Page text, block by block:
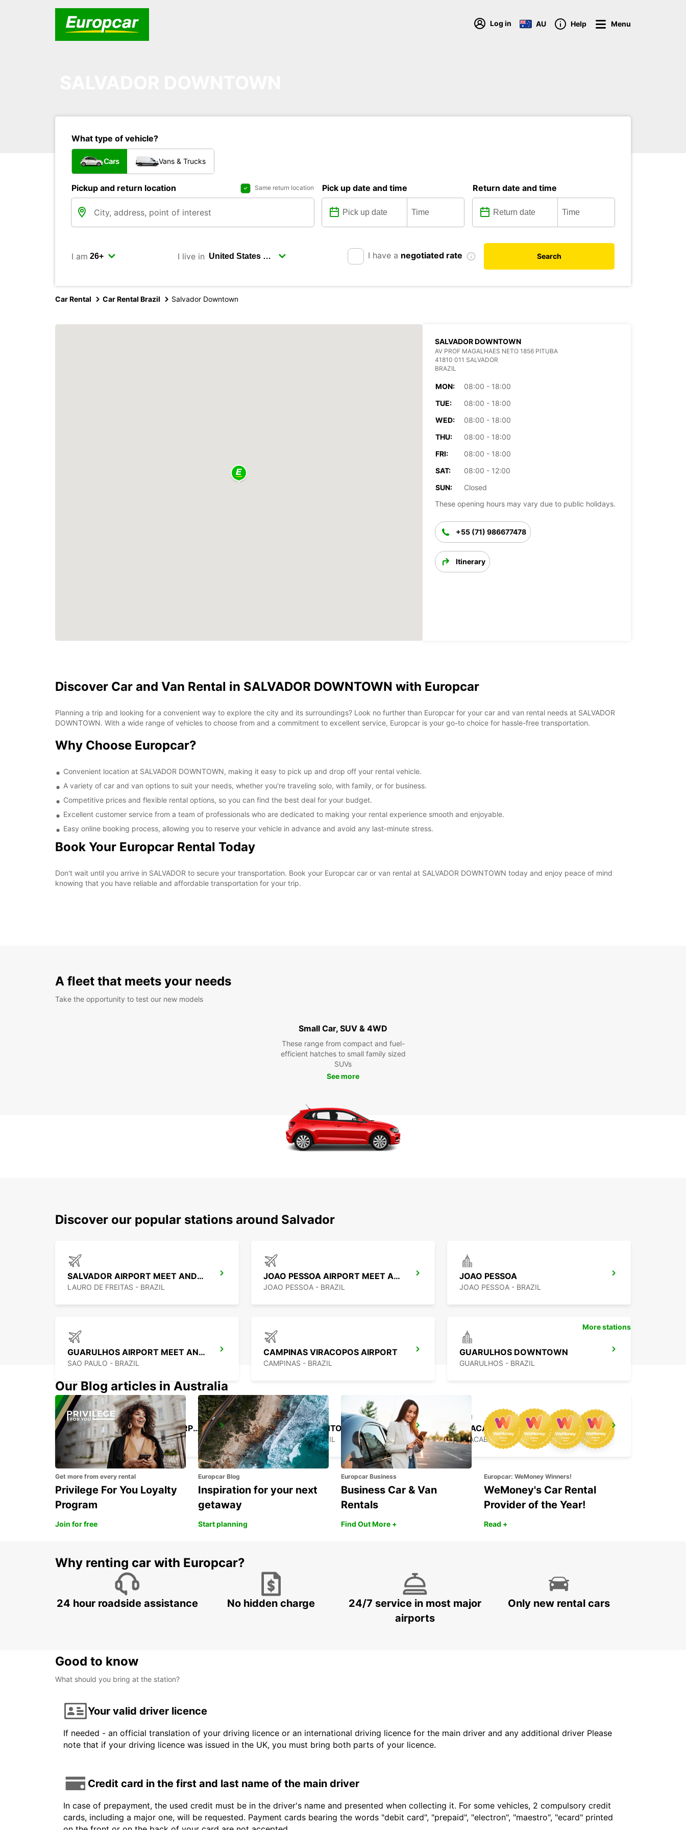
Log in AU Help Menu
What type of vehicle?
Cars Vans & Trucks
Pickup and return location Same return location Pick up date and time Return date and time
I am I live in I have a negotiated rate Search
Car Rental Car Rental Brazil Salvador Downtown
SALVADOR DOWNTOWN
AV PROF MAGALHAES NETO 1856 PITUBA
41810 011 SALVADOR
BRAZIL
MON:
08:00 - 18:00
TUE:
08:00 - 18:00
WED:
08:00 - 18:00
THU:
08:00 - 18:00
FRI:
08:00 - 18:00
SAT:
08:00 - 12:00
SUN:
Closed
These opening hours may vary due to public holidays.
+55 (71) 986677478
Itinerary
Discover Car and Van Rental in SALVADOR DOWNTOWN with Europcar
Planning a trip and looking for a convenient way to explore the city and its surroundings? Look no further than Europcar for your car and van rental needs at SALVADOR
DOWNTOWN. With a wide range of vehicles to choose from and a commitment to excellent service, Europcar is your go-to choice for hassle-free transportation.
Why Choose Europcar?
Convenient location at SALVADOR DOWNTOWN, making it easy to pick up and drop off your rental vehicle.
A variety of car and van options to suit your needs, whether you're traveling solo, with family, or for business.
Competitive prices and flexible rental options, so you can find the best deal for your budget.
Excellent customer service from a team of professionals who are dedicated to making your rental experience smooth and enjoyable.
Easy online booking process, allowing you to reserve your vehicle in advance and avoid any last-minute stress.
Book Your Europcar Rental Today
Don't wait until you arrive in SALVADOR to secure your transportation. Book your Europcar car or van rental at SALVADOR DOWNTOWN today and enjoy peace of mind
knowing that you have reliable and affordable transportation for your trip.
A fleet that meets your needs
Take the opportunity to test our new models
Small Car, SUV & 4WD
These range from compact and fuel-
efficient hatches to small family sized
SUVs
See more
Discover our popular stations around Salvador
SALVADOR AIRPORT MEET AND GREET
LAURO DE FREITAS - BRAZIL
JOAO PESSOA AIRPORT MEET AND GREET
JOAO PESSOA - BRAZIL
JOAO PESSOA
JOAO PESSOA - BRAZIL
GUARULHOS AIRPORT MEET AND GREET
SAO PAULO - BRAZIL
CAMPINAS VIRACOPOS AIRPORT
CAMPINAS - BRAZIL
GUARULHOS DOWNTOWN
GUARULHOS - BRAZIL
SAO PAULO CONGONHAS AIRPORT
SAO PAULO - BRAZIL
SAO PAULO SANTO AMARO
SAO PAULO - BRAZIL
JOACABA
JOACABA - BRAZIL
More stations
Our Blog articles in Australia
Get more from every rental
Privilege For You Loyalty
Program
Join for free
Europcar Blog
Inspiration for your next
getaway
Start planning
Europcar Business
Business Car & Van
Rentals
Find Out More +
Europcar: WeMoney Winners!
WeMoney's Car Rental
Provider of the Year!
Read +
Why renting car with Europcar?
24 hour roadside assistance No hidden charge
24/7 service in most major
airports
Only new rental cars
Good to know
What should you bring at the station?
Your valid driver licence
If needed - an official translation of your driving licence or an international driving licence for the main driver and any additional driver Please
note that if your driving licence was issued in the UK, you must bring both parts of your licence.
Credit card in the first and last name of the main driver
In case of prepayment, the used credit must be in the driver's name and presented when collecting it. For some vehicles, 2 compulsory credit
cards, including a major one, will be requested. Payment cards bearing the words "debit card", "prepaid", "electron", "maestro", "ecard" printed